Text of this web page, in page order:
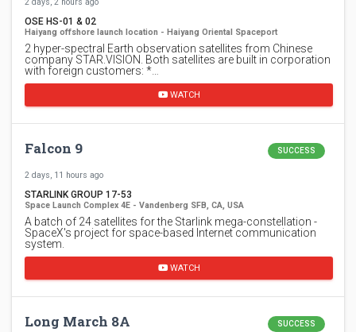
2 days, 2 hours ago
OSE HS-01 & 02
Haiyang offshore launch location - Haiyang Oriental Spaceport
2 hyper-spectral Earth observation satellites from Chinese
company STAR.VISION. Both satellites are built in corporation
with foreign customers: *…
WATCH
Falcon 9 SUCCESS
2 days, 11 hours ago
STARLINK GROUP 17-53
Space Launch Complex 4E - Vandenberg SFB, CA, USA
A batch of 24 satellites for the Starlink mega-constellation -
SpaceX's project for space-based Internet communication
system.
WATCH
Long March 8A SUCCESS